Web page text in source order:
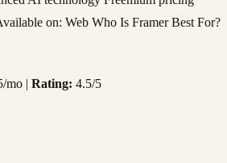
on: Web Who Is Framer Best For?
mo | Rating: 4.5/5